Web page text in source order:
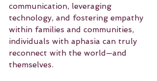
communication, leveraging
technology, and fostering empathy
within families and communities,
individuals with aphasia can truly
reconnect with the world—and
themselves.